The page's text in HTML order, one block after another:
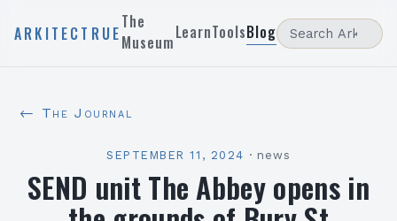
ARKITECTRUE
The
MuseumLearnToolsBlog
← The Journal
SEPTEMBER 11, 2024 · news
SEND unit The Abbey opens in